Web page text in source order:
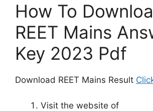
How To
REET Mains
Key 2023 Pdf
Download REET Mains Result
Visit the website of